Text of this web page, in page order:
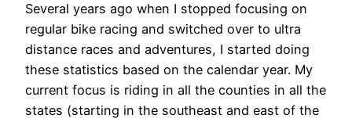
Several years ago when I stopped focusing on
regular bike racing and switched over to ultra
distance races and adventures, I started doing
these statistics based on the calendar year. My
current focus is riding in all the counties in all the
states (starting in the southeast and east of the